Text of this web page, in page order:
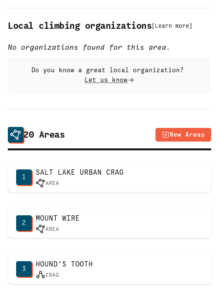
Local climbing organizations [ Learn more]
No organizations found for this area.
Do you know a great local organization?
Let us know
20Areas New Areas
1
SALT LAKE URBAN CRAG
AREA
2
MOUNT WIRE
AREA
3
HOUND'S TOOTH
CRAG